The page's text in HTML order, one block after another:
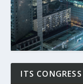
ITS CONGRESS